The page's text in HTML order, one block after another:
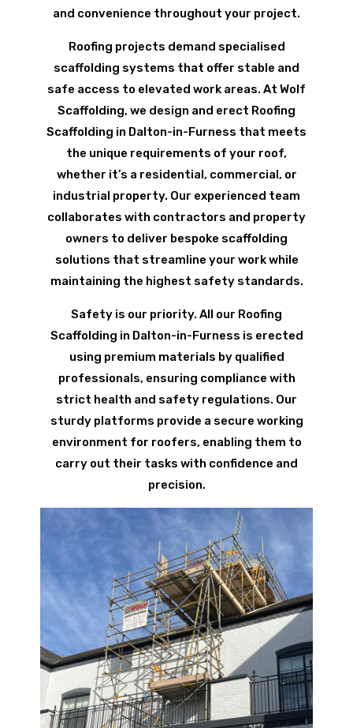
and convenience throughout your project.
Roofing projects demand specialised
scaffolding systems that offer stable and
safe access to elevated work areas. At Wolf
Scaffolding, we design and erect Roofing
Scaffolding in Dalton-in-Furness that meets
the unique requirements of your roof,
whether it’s a residential, commercial, or
industrial property. Our experienced team
collaborates with contractors and property
owners to deliver bespoke scaffolding
solutions that streamline your work while
maintaining the highest safety standards.
Safety is our priority. All our Roofing
Scaffolding in Dalton-in-Furness is erected
using premium materials by qualified
professionals, ensuring compliance with
strict health and safety regulations. Our
sturdy platforms provide a secure working
environment for roofers, enabling them to
carry out their tasks with confidence and
precision.